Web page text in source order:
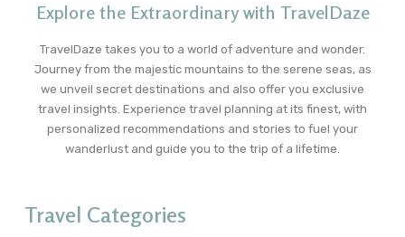
Explore the Extraordinary with TravelDaze
TravelDaze takes you to a world of adventure and wonder.
Journey from the majestic mountains to the serene seas, as
we unveil secret destinations and also offer you exclusive
travel insights. Experience travel planning at its finest, with
personalized recommendations and stories to fuel your
wanderlust and guide you to the trip of a lifetime.
Travel Categories